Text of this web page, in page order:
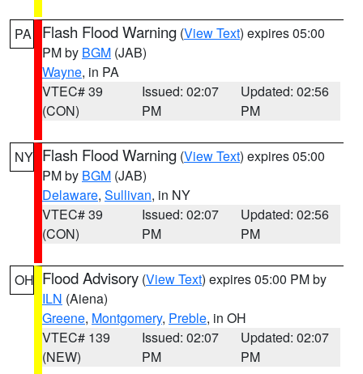
PA Flash Flood Warning (View Text) expires 05:00
PM by BGM (JAB)
Wayne, in PA
VTEC# 39
(CON)
Issued: 02:07
PM
Updated: 02:56
PM
NY Flash Flood Warning (View Text) expires 05:00
PM by BGM (JAB)
Delaware, Sullivan, in NY
VTEC# 39
(CON)
Issued: 02:07
PM
Updated: 02:56
PM
OH Flood Advisory (View Text) expires 05:00 PM by
ILN (Aiena)
Greene, Montgomery, Preble, in OH
VTEC# 139
(NEW)
Issued: 02:07
PM
Updated: 02:07
PM